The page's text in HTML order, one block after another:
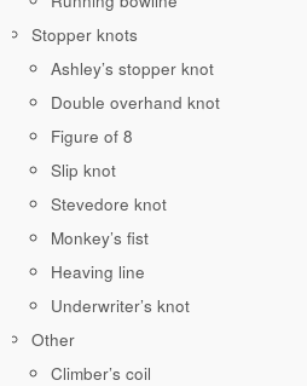
Stopper knots
Ashley’s stopper knot
Double overhand knot
Figure of 8
Slip knot
Stevedore knot
Monkey’s fist
Heaving line
Underwriter’s knot
Other
Climber’s coil